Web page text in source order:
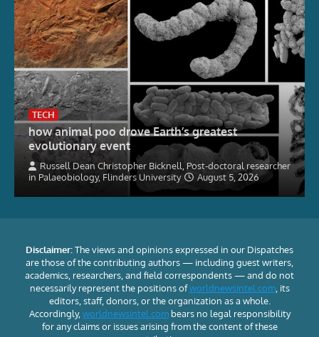
TECH
how animal poo drove Earth’s greatest
evolutionary event
Russell Dean Christopher Bicknell, Post-doctoral researcher
in Palaeobiology, Flinders University
August 5, 2026
Disclaimer:The views and opinions expressed in our Dispatches
are those of the contributing authors — including guest writers,
academics, researchers, and field correspondents — and do not
necessarily represent the positions ofworldnewsintel.com, its
editors, staff, donors, or the organization as a whole.
Accordingly, worldnewsintel.combears no legal responsibility
for any claims or issues arising from the content of these